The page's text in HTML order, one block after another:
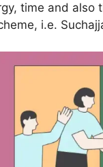
time and
i.e.